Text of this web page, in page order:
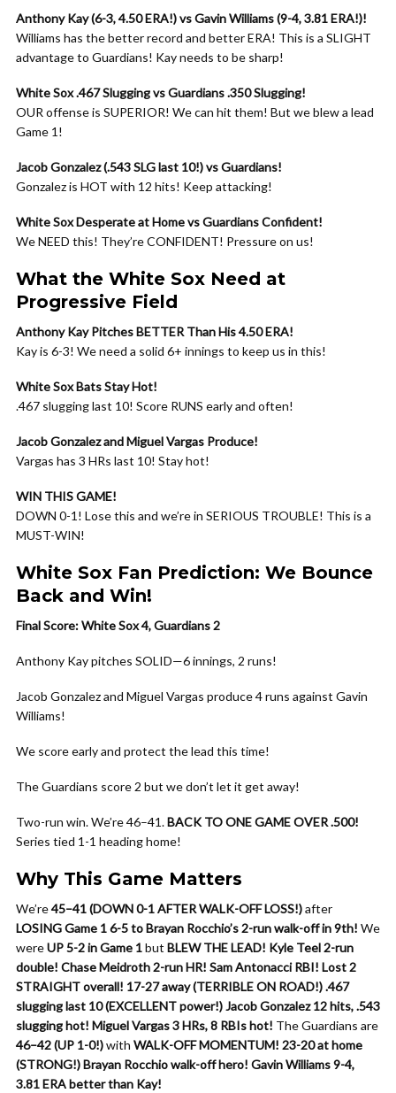
Anthony Kay (6-3, 4.50 ERA!) vs Gavin Williams (9-4, 3.81 ERA!)!
Williams has the better record and better ERA! This is a SLIGHT
advantage to Guardians! Kay needs to be sharp!
White Sox .467 Slugging vs Guardians .350 Slugging!
OUR offense is SUPERIOR! We can hit them! But we blew a lead
Game 1!
Jacob Gonzalez (.543 SLG last 10!) vs Guardians!
Gonzalez is HOT with 12 hits! Keep attacking!
White Sox Desperate at Home vs Guardians Confident!
We NEED this! They’re CONFIDENT! Pressure on us!
What the White Sox Need at
Progressive Field
Anthony Kay Pitches BETTER Than His 4.50 ERA!
Kay is 6-3! We need a solid 6+ innings to keep us in this!
White Sox Bats Stay Hot!
.467 slugging last 10! Score RUNS early and often!
Jacob Gonzalez and Miguel Vargas Produce!
Vargas has 3 HRs last 10! Stay hot!
WIN THIS GAME!
DOWN 0-1! Lose this and we’re in SERIOUS TROUBLE! This is a
MUST-WIN!
White Sox Fan Prediction: We Bounce
Back and Win!
Final Score: White Sox 4, Guardians 2
Anthony Kay pitches SOLID—6 innings, 2 runs!
Jacob Gonzalez and Miguel Vargas produce 4 runs against Gavin
Williams!
We score early and protect the lead this time!
The Guardians score 2 but we don’t let it get away!
Two-run win. We’re 46–41.BACK TO ONE GAME OVER .500!
Series tied 1-1 heading home!
Why This Game Matters
We’re45–41 (DOWN 0-1 AFTER WALK-OFF LOSS!)after
LOSING Game 1 6-5 to Brayan Rocchio’s 2-run walk-off in 9th! We
wereUP 5-2 in Game 1but BLEW THE LEAD! Kyle Teel 2-run
double! Chase Meidroth 2-run HR! Sam Antonacci RBI! Lost 2
STRAIGHT overall! 17-27 away (TERRIBLE ON ROAD!).467
slugging last 10 (EXCELLENT power!)Jacob Gonzalez 12 hits, .543
slugging hot! Miguel Vargas 3 HRs, 8 RBIs hot! The Guardians are
46–42 (UP 1-0!)with WALK-OFF MOMENTUM! 23-20 at home
(STRONG!)Brayan Rocchio walk-off hero! Gavin Williams 9-4,
3.81 ERA better than Kay!